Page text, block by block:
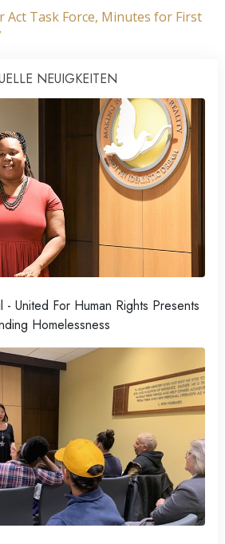
Act Task Force, Minutes for First
NEUIGKEITEN
United For Human Rights Presents
Homelessness